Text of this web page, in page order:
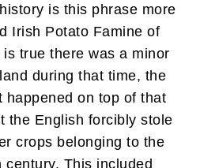
is this phrase more
Irish Potato Famine of
true there was a minor
during that time, the
happened on top of that
the English forcibly stole
crops belonging to the
This included